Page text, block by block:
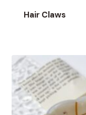
Hair Claws